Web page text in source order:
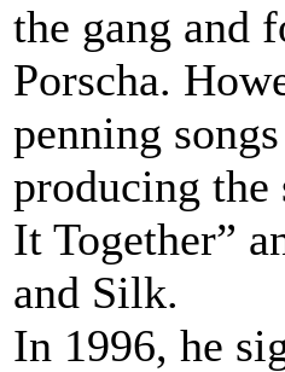
the gang and
Porscha.
penning
producing the
It Together”
and Silk.
In 1996, he